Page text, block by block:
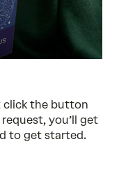
click the button
you’ll get
to get started.